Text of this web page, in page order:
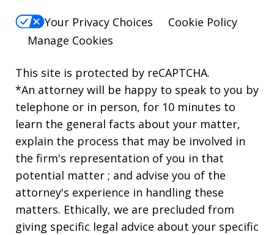
Your Privacy Choices
Cookie Policy
Manage Cookies
This site is protected by reCAPTCHA.
*An attorney will be happy to speak to you by
telephone or in person, for 10 minutes to
learn the general facts about your matter,
explain the process that may be involved in
the firm's representation of you in that
potential matter ; and advise you of the
attorney's experience in handling these
matters. Ethically, we are precluded from
giving specific legal advice about your specific